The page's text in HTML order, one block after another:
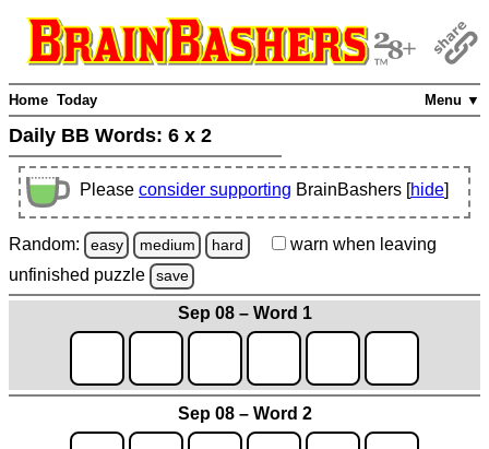
Menu ▼
Home Today
Daily BB Words: 6 x 2
Please consider supporting BrainBashers [hide]
Random: easy medium hard warn when leaving
unfinished puzzle save
Sep 08 – Word 1
Sep 08 – Word 2